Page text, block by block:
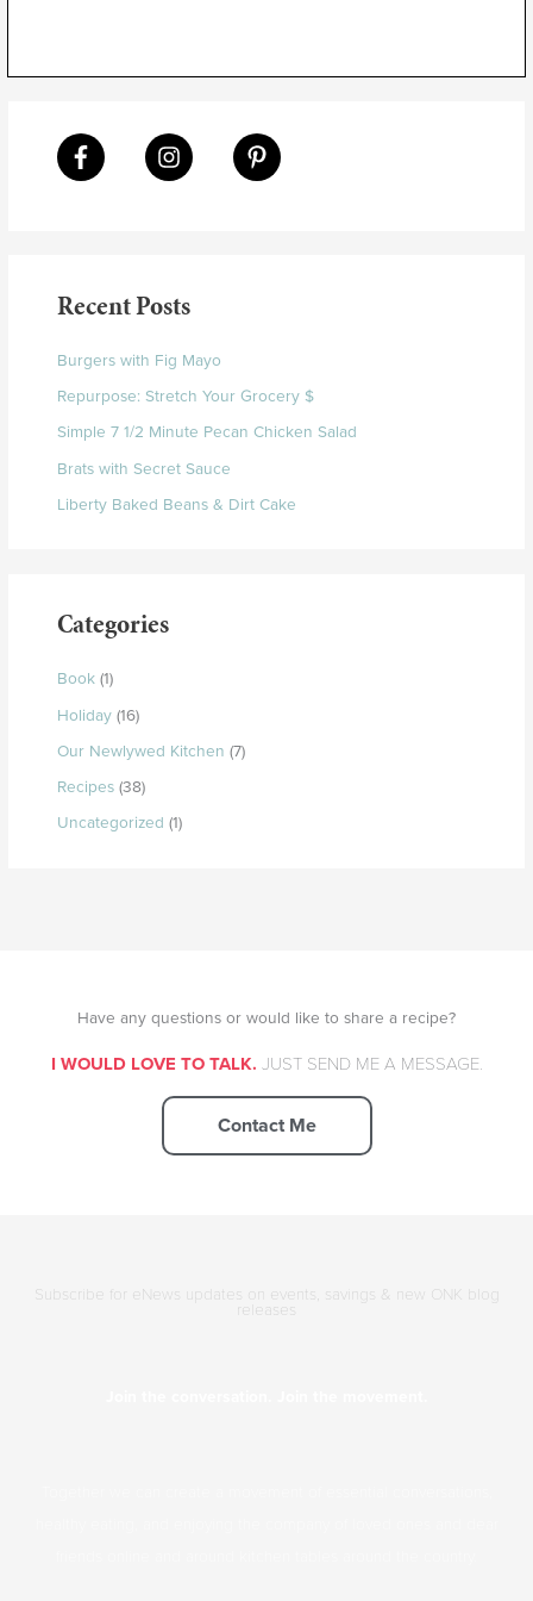
Recent Posts
Burgers with Fig Mayo
Repurpose: Stretch Your Grocery $
Simple 7 1/2 Minute Pecan Chicken Salad
Brats with Secret Sauce
Liberty Baked Beans & Dirt Cake
Categories
Book (1)
Holiday (16)
Our Newlywed Kitchen (7)
Recipes (38)
Uncategorized (1)
Have any questions or would like to share a recipe?
I WOULD LOVE TO TALK. JUST SEND ME A MESSAGE.
Contact Me
Subscribe for eNews updates on events, savings & new ONK blog
releases